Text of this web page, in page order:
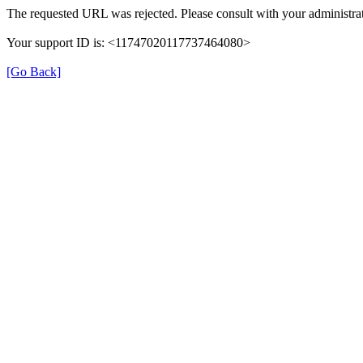
The requested URL was rejected. Please consult with your
Your support ID is: <11747020117737464080>
[Go Back]